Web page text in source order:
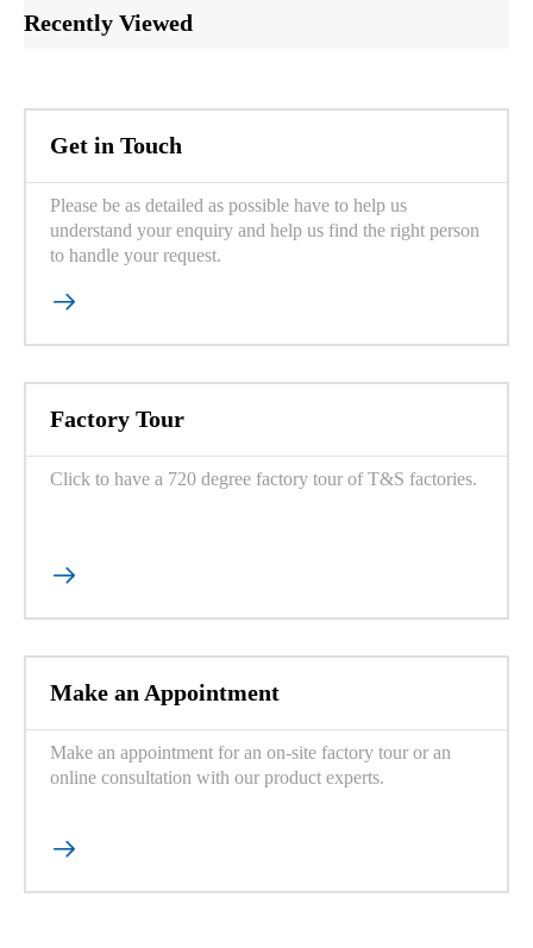
Recently Viewed
Get in Touch
Please be as detailed as possible have to help us
understand your enquiry and help us find the right person
to handle your request.

Factory Tour
Click to have a 720 degree factory tour of T&S factories.

Make an Appointment
Make an appointment for an on-site factory tour or an
online consultation with our product experts.
